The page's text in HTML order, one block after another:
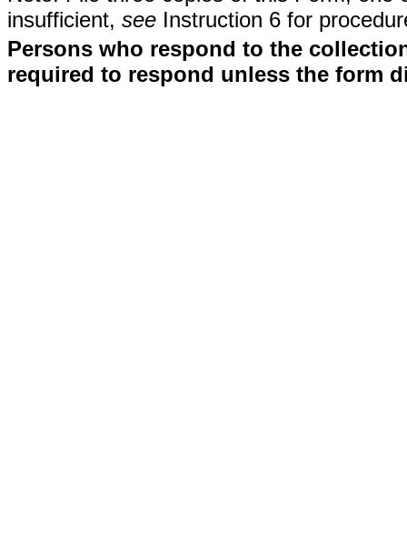
insufficient, see Instruction 6 for
Persons who respond to the
required to respond unless the form